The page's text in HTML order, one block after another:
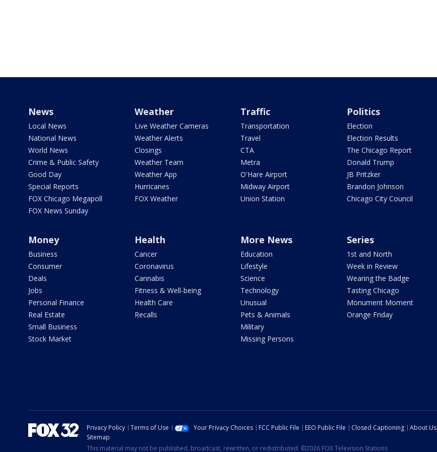
News
Local News
National News
World News
Crime & Public Safety
Good Day
Special Reports
FOX Chicago Megapoll
FOX News Sunday
Weather
Live Weather Cameras
Weather Alerts
Closings
Weather Team
Weather App
Hurricanes
FOX Weather
Traffic
Transportation
Travel
CTA
Metra
O'Hare Airport
Midway Airport
Union Station
Politics
Election
Election Results
The Chicago Report
Donald Trump
JB Pritzker
Brandon Johnson
Chicago City Council
Money
Business
Consumer
Deals
Jobs
Personal Finance
Real Estate
Small Business
Stock Market
Health
Cancer
Coronavirus
Cannabis
Fitness & Well-being
Health Care
Recalls
More News
Education
Lifestyle
Science
Technology
Unusual
Pets & Animals
Military
Missing Persons
Series
1st and North
Week in Review
Wearing the Badge
Tasting Chicago
Monument Moment
Orange Friday
Privacy Policy Terms of Use Your Privacy Choices FCC Public File EEO Public File Closed Captioning About Us
Sitemap
This material may not be published, broadcast, rewritten, or redistributed. ©2026 FOX Television Stations